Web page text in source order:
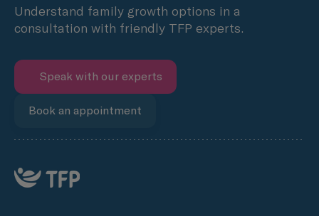
Understand family growth options in a
consultation with friendly TFP experts.
Speak with our experts
Book an appointment